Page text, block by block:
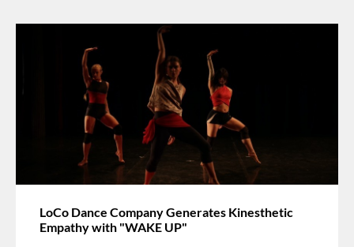
LoCo Dance Company Generates Kinesthetic
Empathy with "WAKE UP"